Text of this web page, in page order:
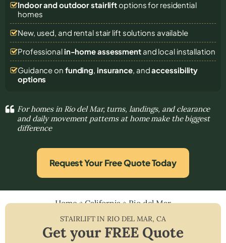
Indoor and outdoor stairliftoptions for residential
homes
New, used, and rental stair lift solutions available
Professional in-home assessmentand local installation
Guidance on funding, insurance, andaccessibility
options
For homes in Rio del Mar, turns, landings, and clearance
and daily movement patterns at home make the biggest
difference
Request Your Free Quote Today
Home»California»Rio del Mar
STAIRLIFT INRIO DEL MAR, CA
Get your FREE Quote